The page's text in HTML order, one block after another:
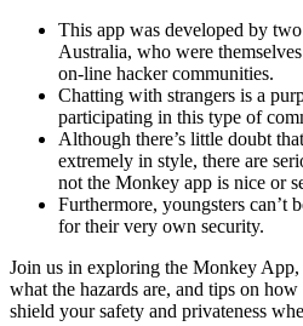
This app was developed by
Australia, who were
on-line hacker communities.
Chatting with strangers is a
participating in this type of
Although there’s little doubt
extremely in style, there are
not the Monkey app is nice or
Furthermore, youngsters can’t
for their very own security.
Join us in exploring the Monkey
what the hazards are, and tips on
shield your safety and privateness